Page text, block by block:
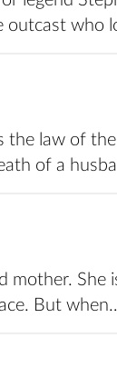
outcast who
the law of
of a
mother. She
But